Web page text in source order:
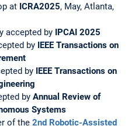
at ICRA2025, May, Atlanta,
accepted by IPCAI 2025
by IEEE Transactions on
by IEEE Transactions on
by Annual Review of
Systems
of the 2nd Robotic-Assisted